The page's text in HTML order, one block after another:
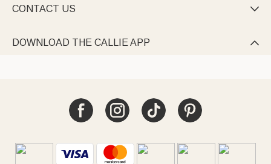
CONTACT US 
DOWNLOAD THE CALLIE APP 